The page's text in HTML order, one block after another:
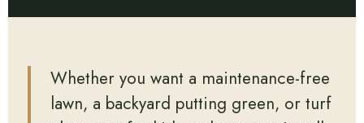
Whether you want a maintenance-free
lawn, a backyard putting green, or turf